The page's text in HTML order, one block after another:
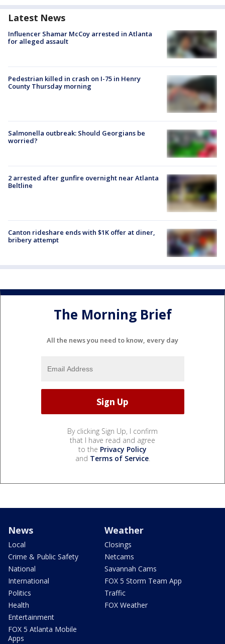
Latest News
Influencer Shamar McCoy arrested in Atlanta
for alleged assault
Pedestrian killed in crash on I-75 in Henry
County Thursday morning
Salmonella outbreak: Should Georgians be
worried?
2 arrested after gunfire overnight near Atlanta
Beltline
Canton rideshare ends with $1K offer at diner,
bribery attempt
The Morning Brief
All the news you need to know, every day
By clicking Sign Up, I confirm
that I have read and agree
to the Privacy Policy
and Terms of Service.
News
Local
Crime & Public Safety
National
International
Politics
Health
Entertainment
FOX 5 Atlanta Mobile
Apps
Weather
Closings
Netcams
Savannah Cams
FOX 5 Storm Team App
Traffic
FOX Weather